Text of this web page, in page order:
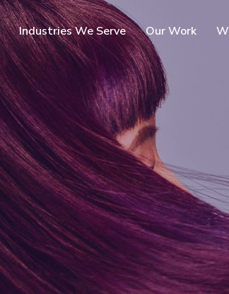
SKIP TO
MAIN
CONTENT
Industries We Serve Our Work